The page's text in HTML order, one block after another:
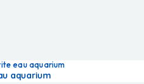
eau aquarium
aquarium